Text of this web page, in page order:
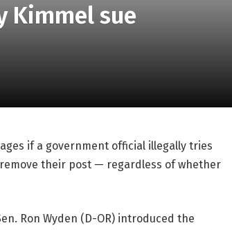
Kimmel sue
if a government official illegally tries
their post — regardless of whether
Ron Wyden (D-OR) introduced the